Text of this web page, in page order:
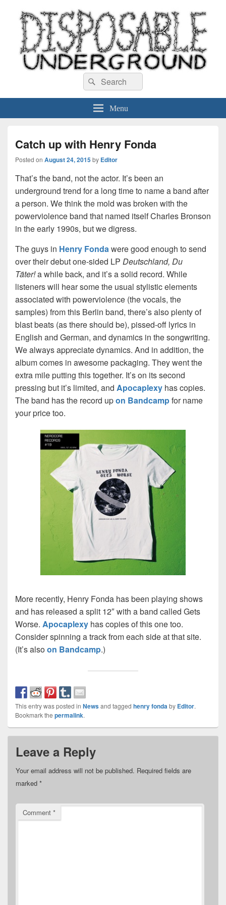
Disposable Underground
Search
for:
Search
Menu
Catch up with Henry Fonda
Posted on August 24, 2015by Editor
That’s the band, not the actor. It’s been an
underground trend for a long time to name a band after
a person. We think the mold was broken with the
powerviolence band that named itself Charles Bronson
in the early 1990s, but we digress.
The guys in Henry Fondawere good enough to send
over their debut one-sided LP Deutschland, Du
Täter!a while back, and it’s a solid record. While
listeners will hear some the usual stylistic elements
associated with powerviolence (the vocals, the
samples) from this Berlin band, there’s also plenty of
blast beats (as there should be), pissed-off lyrics in
English and German, and dynamics in the songwriting.
We always appreciate dynamics. And in addition, the
album comes in awesome packaging. They went the
extra mile putting this together. It’s on its second
pressing but it’s limited, and Apocaplexy has copies.
The band has the record upon Bandcampfor name
your price too.
More recently, Henry Fonda has been playing shows
and has released a split 12″ with a band called Gets
Worse. Apocaplexy has copies of this one too.
Consider spinning a track from each side at that site.
(It’s alsoon Bandcamp.)
This entry was posted in Newsand tagged henry fondaby Editor.
Bookmark the permalink.
Leave a Reply
Your email address will not be published. Required fields are
marked *
Comment *